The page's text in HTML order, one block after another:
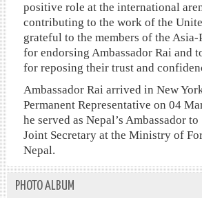
positive role at the international
contributing to the work of the
grateful to the members of the
for endorsing Ambassador Rai and
for reposing their trust and
Ambassador Rai arrived in New
Permanent Representative on 04
he served as Nepal’s Ambassador
Joint Secretary at the Ministry of
Nepal.
PHOTO ALBUM